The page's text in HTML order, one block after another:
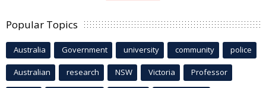
Popular Topics
Australia Government university community police
Australian research NSW Victoria Professor